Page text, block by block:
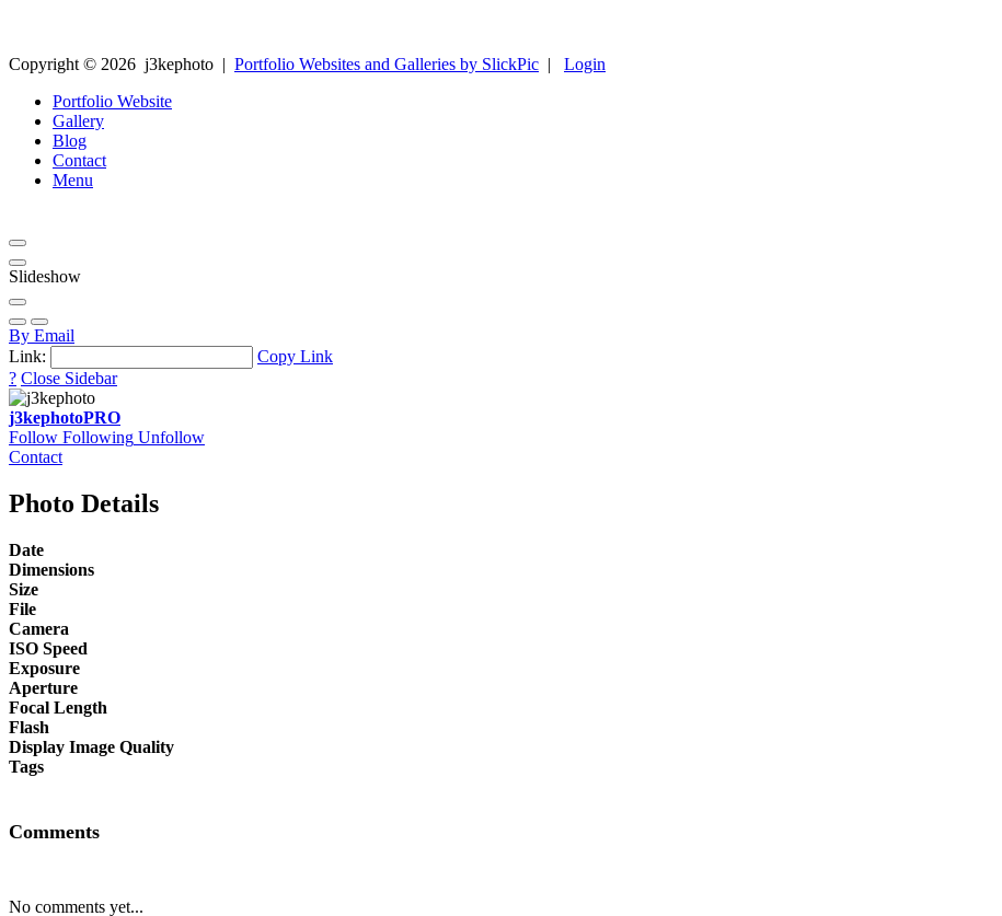
Copyright © 2026 j3kephoto | Portfolio Websites and Galleries by SlickPic | Login
Portfolio Website
Gallery
Blog
Contact
Menu
Slideshow
By Email
Link:
Copy Link
? Close Sidebar
j3kephotoPRO
Follow Following Unfollow
Contact
Photo Details
Date
Dimensions
Size
File
Camera
ISO Speed
Exposure
Aperture
Focal Length
Flash
Display Image Quality
Tags
Comments
No comments yet...